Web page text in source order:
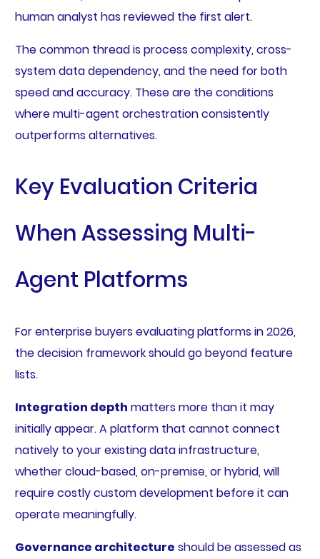
human analyst has reviewed the first alert.
The common thread is process complexity, cross-
system data dependency, and the need for both
speed and accuracy. These are the conditions
where multi-agent orchestration consistently
outperforms alternatives.
Key Evaluation Criteria
When Assessing Multi-
Agent Platforms
For enterprise buyers evaluating platforms in 2026,
the decision framework should go beyond feature
lists.
Integration depth matters more than it may
initially appear. A platform that cannot connect
natively to your existing data infrastructure,
whether cloud-based, on-premise, or hybrid, will
require costly custom development before it can
operate meaningfully.
Governance architecture should be assessed as